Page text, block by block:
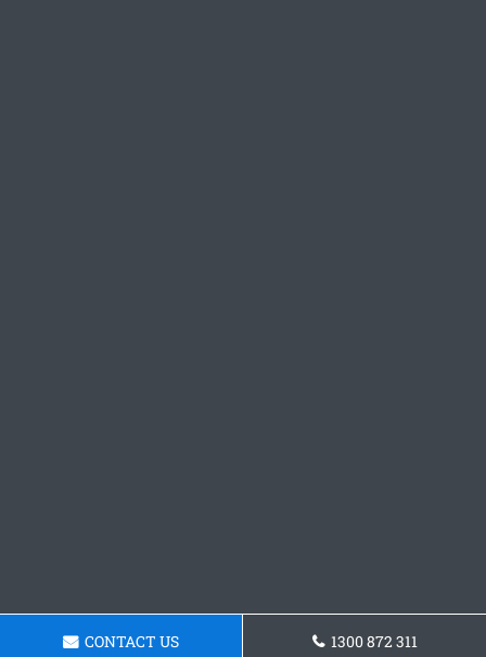
CONTACT US 1300 872 311